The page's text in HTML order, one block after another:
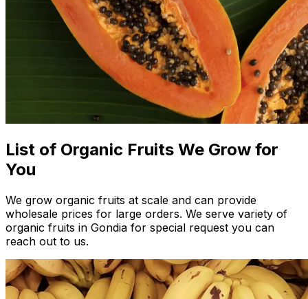
List of Organic Fruits We Grow for
You
We grow organic fruits at scale and can provide
wholesale prices for large orders. We serve variety of
organic fruits in Gondia for special request you can
reach out to us.